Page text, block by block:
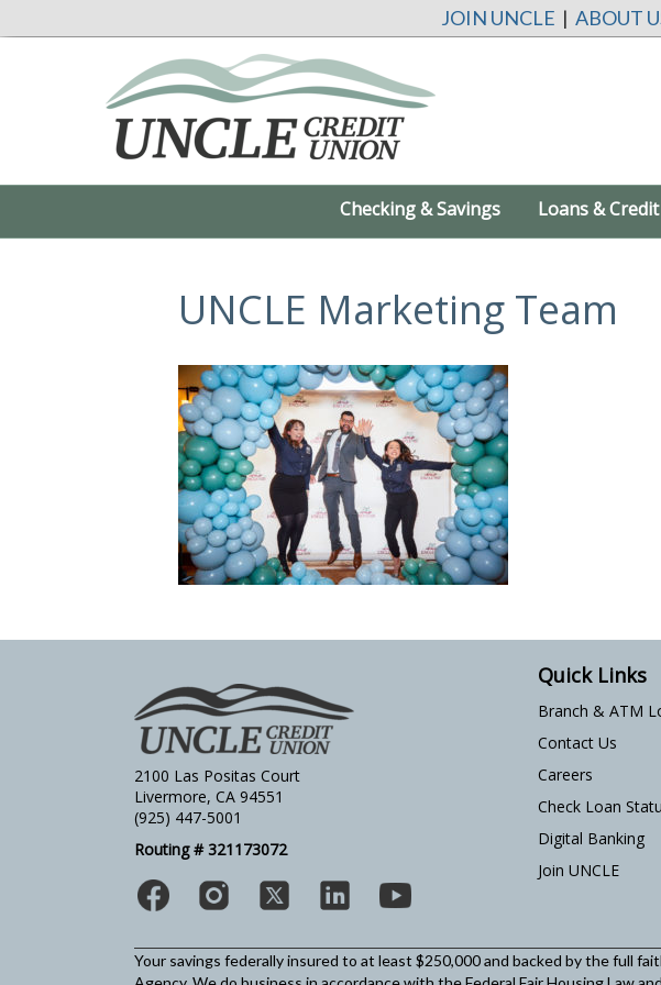
JOIN UNCLE | ABOUT
Checking & Savings Loans &
UNCLE Marketing Team
2100 Las Positas Court
Livermore, CA 94551
(925) 447-5001
Routing # 321173072
Quick Links
Branch & ATM
Contact Us
Careers
Check Loan
Digital Banking
Join UNCLE
Your savings federally insured to at least $250,000 and backed by the full